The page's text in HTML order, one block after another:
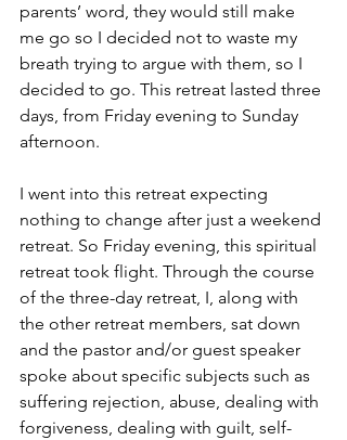
parents’ word, they would still make
me go so I decided not to waste my
breath trying to argue with them, so I
decided to go. This retreat lasted three
days, from Friday evening to Sunday
afternoon.
I went into this retreat expecting
nothing to change after just a weekend
retreat. So Friday evening, this spiritual
retreat took flight. Through the course
of the three-day retreat, I, along with
the other retreat members, sat down
and the pastor and/or guest speaker
spoke about specific subjects such as
suffering rejection, abuse, dealing with
forgiveness, dealing with guilt, self-